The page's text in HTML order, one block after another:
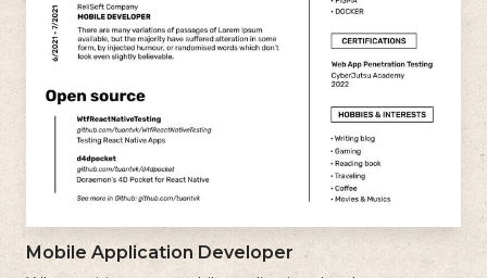
Mobile Application Developer